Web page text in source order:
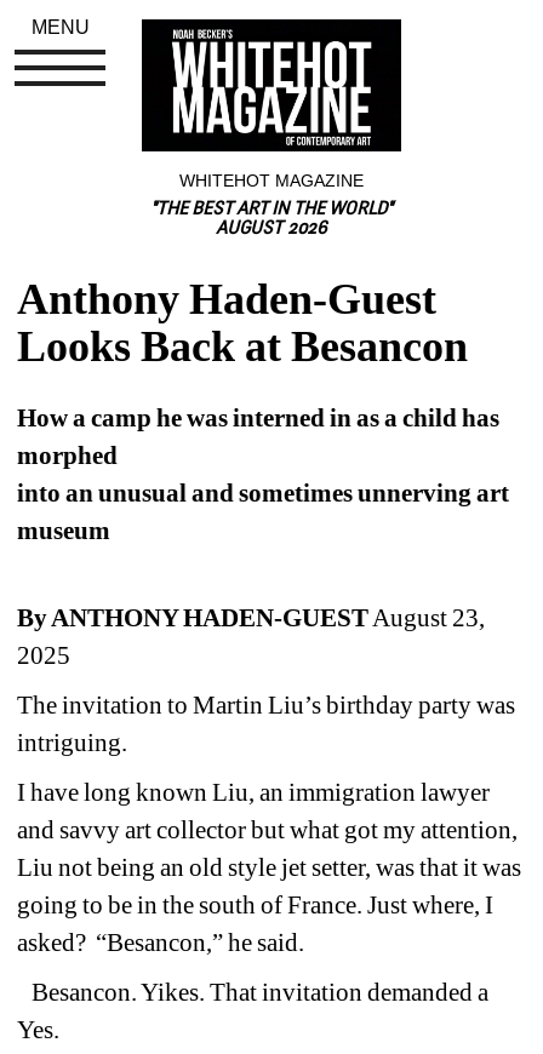
WHITEHOT MAGAZINE
"THE BEST ART IN THE WORLD"
AUGUST 2026
Anthony Haden-Guest
Looks Back at Besancon
How a camp he was interned in as a child has
morphed
into an unusual and sometimes unnerving art
museum
By ANTHONY HADEN-GUEST August 23,
2025
The invitation to Martin Liu’s birthday party was
intriguing.
I have long known Liu, an immigration lawyer
and savvy art collector but what got my attention,
Liu not being an old style jet setter, was that it was
going to be in the south of France. Just where, I
asked? “Besancon,” he said.
Besancon. Yikes. That invitation demanded a
Yes.
MENU